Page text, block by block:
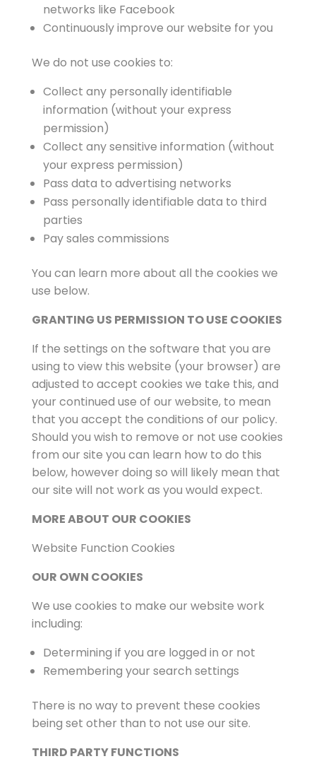
networks like Facebook
Continuously improve our website for you
We do not use cookies to:
Collect any personally identifiable
information (without your express
permission)
Collect any sensitive information (without
your express permission)
Pass data to advertising networks
Pass personally identifiable data to third
parties
Pay sales commissions
You can learn more about all the cookies we
use below.
GRANTING US PERMISSION TO USE COOKIES
If the settings on the software that you are
using to view this website (your browser) are
adjusted to accept cookies we take this, and
your continued use of our website, to mean
that you accept the conditions of our policy.
Should you wish to remove or not use cookies
from our site you can learn how to do this
below, however doing so will likely mean that
our site will not work as you would expect.
MORE ABOUT OUR COOKIES
Website Function Cookies
OUR OWN COOKIES
We use cookies to make our website work
including:
Determining if you are logged in or not
Remembering your search settings
There is no way to prevent these cookies
being set other than to not use our site.
THIRD PARTY FUNCTIONS